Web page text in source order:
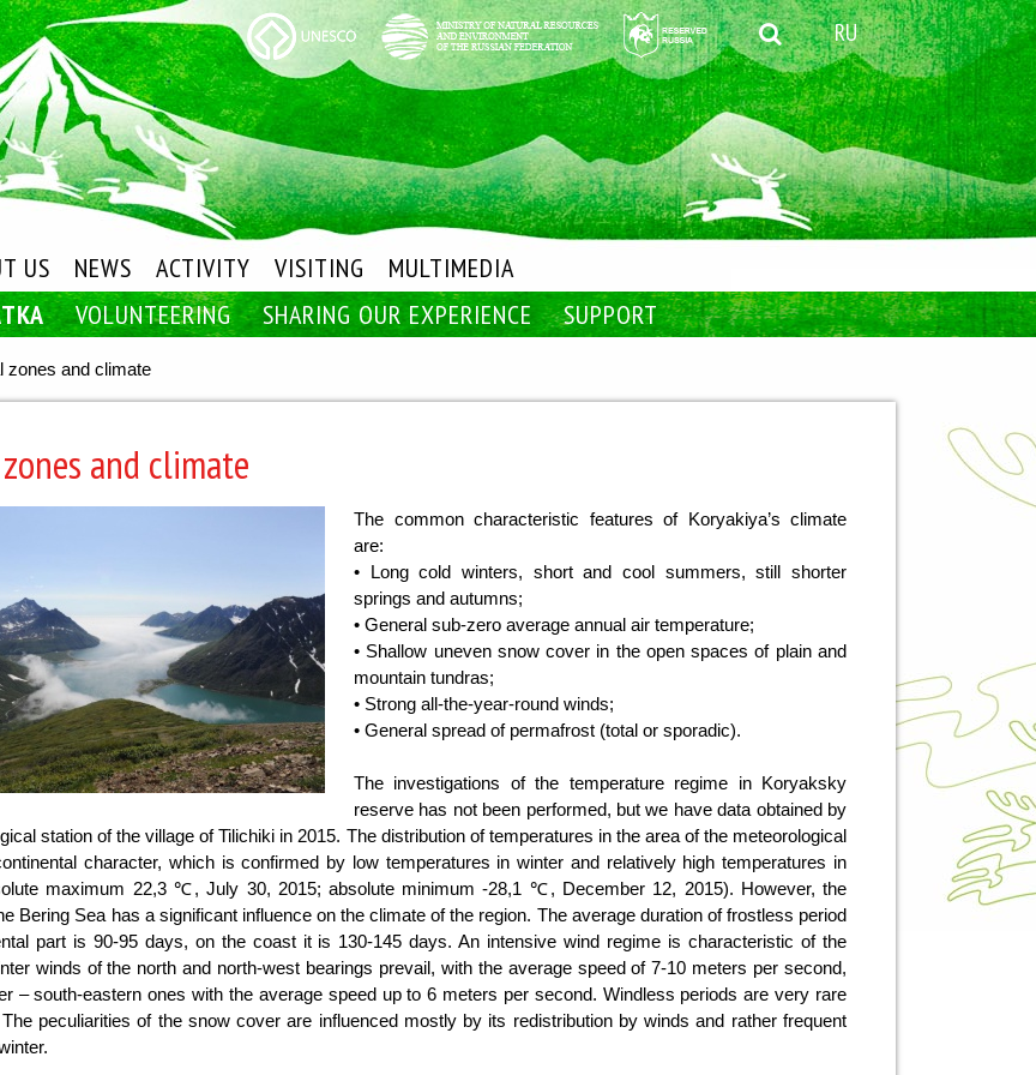
RU
US NEWS ACTIVITY VISITING
MULTIMEDIA
VOLUNTEERING SHARING OUR EXPERIENCE SUPPORT
zones and climate
and climate
The common characteristic features of Koryakiya’s climate
are:
• Long cold winters, short and cool summers, still shorter
springs and autumns;
• General sub-zero average annual air temperature;
• Shallow uneven snow cover in the open spaces of plain and
mountain tundras;
• Strong all-the-year-round winds;
• General spread of permafrost (total or sporadic).
The investigations of the temperature regime in Koryaksky
reserve has not been performed, but we have data obtained by
station of the village of Tilichiki in 2015. The distribution of temperatures in the area of the meteorological
character, which is confirmed by low temperatures in winter and relatively high temperatures in
maximum 22,3 ℃, July 30, 2015; absolute minimum -28,1 ℃, December 12, 2015). However, the
Bering Sea has a significant influence on the climate of the region. The average duration of frostless period
part is 90-95 days, on the coast it is 130-145 days. An intensive wind regime is characteristic of the
winds of the north and north-west bearings prevail, with the average speed of 7-10 meters per second,
– south-eastern ones with the average speed up to 6 meters per second. Windless periods are very rare
peculiarities of the snow cover are influenced mostly by its redistribution by winds and rather frequent